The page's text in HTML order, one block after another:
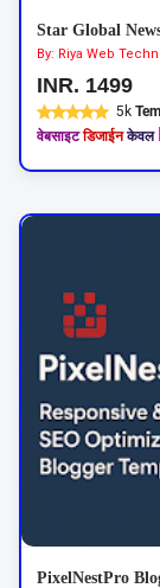
By: Riya Web
INR. 1499
5k
वेबसाइट डिजाईन केवल